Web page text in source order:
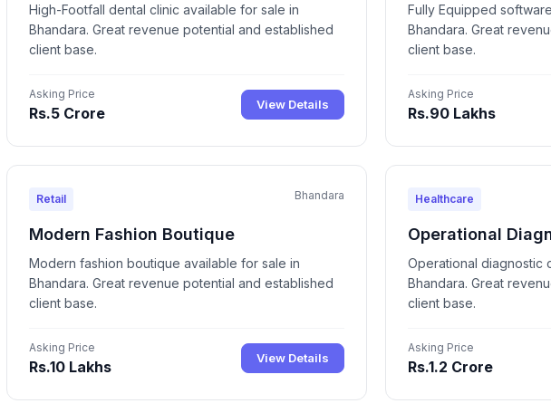
High-Footfall dental clinic available for sale in
Bhandara. Great revenue potential and established
client base.
Asking Price
Rs.5 Crore View Details
Fully Equipped
Bhandara. Great
client base.
Asking Price
Rs.90 Lakhs
Retail Bhandara
Modern Fashion Boutique
Modern fashion boutique available for sale in
Bhandara. Great revenue potential and established
client base.
Asking Price
Rs.10 Lakhs View Details
Healthcare
Operational
Operational diagnostic
Bhandara. Great
client base.
Asking Price
Rs.1.2 Crore